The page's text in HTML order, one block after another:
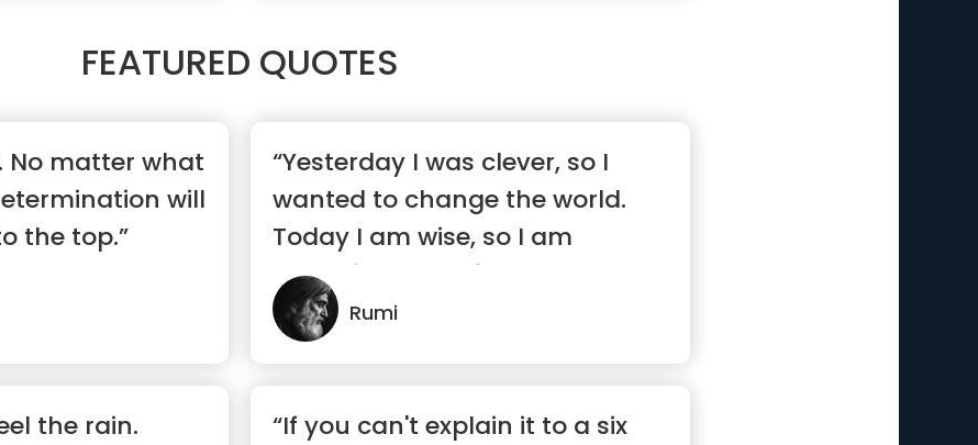
FEATURED QUOTES
No matter what
will
the top.”
“Yesterday I was clever, so I
wanted to change the world.
Today I am wise, so I am
changing myself.”
Rumi
the rain.
“If you can't explain it to a six